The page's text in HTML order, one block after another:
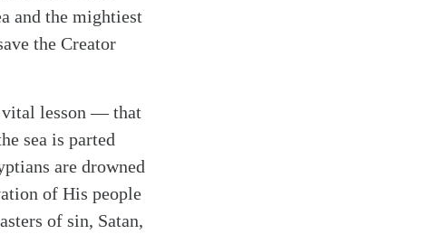
and the mightiest
the Creator
vital lesson — that
sea is parted
are drowned
of His people
of sin, Satan,